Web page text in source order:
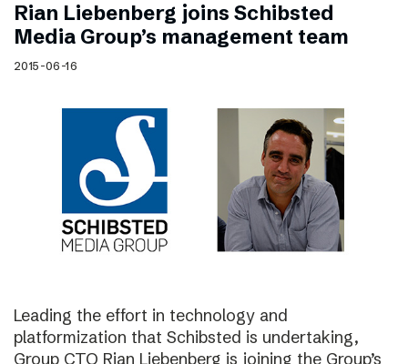
Rian Liebenberg joins Schibsted
Media Group’s management team
2015-06-16
Leading the effort in technology and
platformization that Schibsted is undertaking,
Group CTO Rian Liebenberg is joining the Group’s